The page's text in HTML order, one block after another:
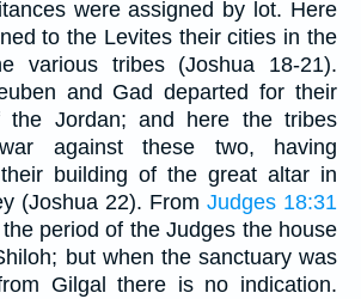
were assigned by lot. Here
to the Levites their cities in the
various tribes (Joshua 18-21).
and Gad departed for their
the Jordan; and here the tribes
against these two, having
their building of the great altar in
(Joshua 22). From Judges 18:31
period of the Judges the house
but when the sanctuary was
Gilgal there is no indication.